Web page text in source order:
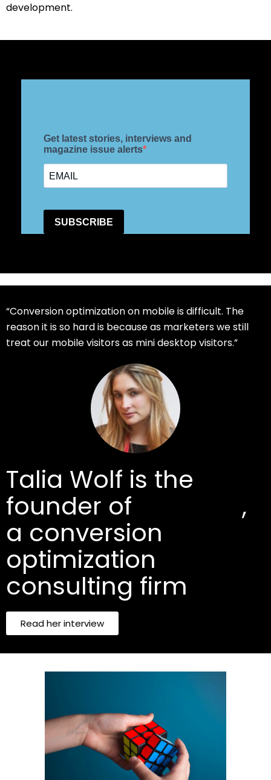
development.
“Conversion optimization on mobile is difficult. The
reason it is so hard is because as marketers we still
treat our mobile visitors as mini desktop visitors.”
Talia Wolf is the
founder of ,
a conversion
optimization
consulting firm
Read her interview